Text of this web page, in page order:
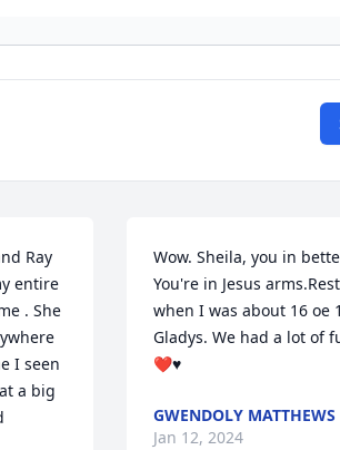
Ray
entire
. She
I seen
a big
Wow. Sheila, you in
You're in Jesus
when I was about 16 oe
Gladys. We had a lot of
❤♥
GWENDOLY MATTHEWS
Jan 12, 2024